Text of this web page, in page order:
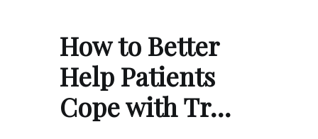
How to Better
Help Patients
Cope with Tr…